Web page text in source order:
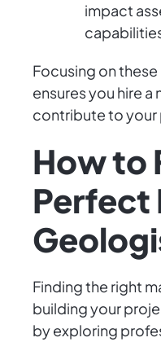
impact
Focusing on
ensures you hire
contribute to
How to
Perfect
Finding the right
building your
by exploring